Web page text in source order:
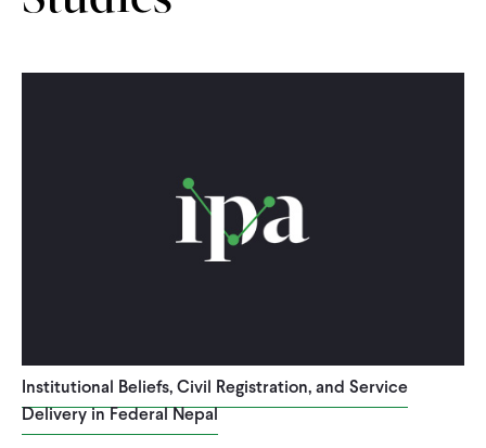
Institutional Beliefs, Civil Registration, and Service
Delivery in Federal Nepal